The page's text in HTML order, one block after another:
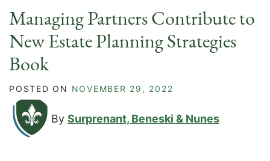
Managing Partners Contribute to
New Estate Planning Strategies
Book
POSTED ON NOVEMBER 29, 2022
By Surprenant, Beneski & Nunes